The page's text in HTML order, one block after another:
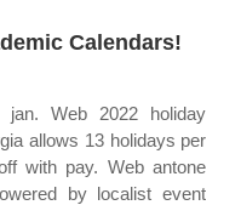
Calendars!
Web 2022 holiday
allows 13 holidays per
with pay. Web antone
by localist event